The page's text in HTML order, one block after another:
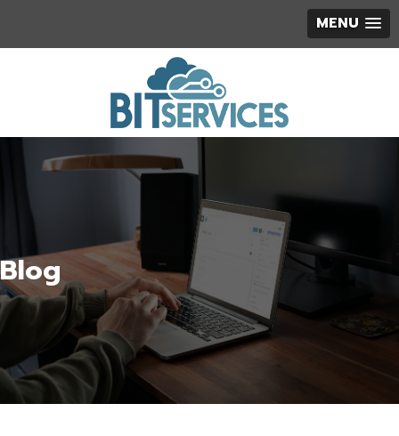
MENU
Blog